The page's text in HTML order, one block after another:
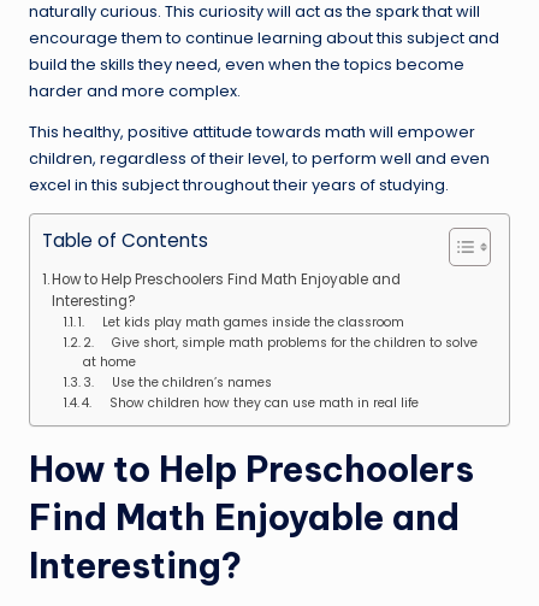
naturally curious. This curiosity will act as the spark that will
encourage them to continue learning about this subject and
build the skills they need, even when the topics become
harder and more complex.
This healthy, positive attitude towards math will empower
children, regardless of their level, to perform well and even
excel in this subject throughout their years of studying.
Table of Contents
How to Help Preschoolers Find Math Enjoyable and
Interesting?
1. Let kids play math games inside the classroom
2. Give short, simple math problems for the children to solve
at home
3. Use the children’s names
4. Show children how they can use math in real life
How to Help Preschoolers
Find Math Enjoyable and
Interesting?